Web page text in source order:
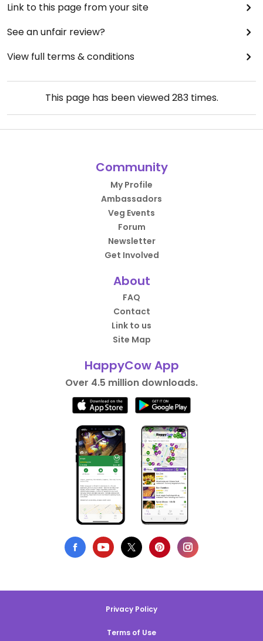
Link to this page from your site
See an unfair review?
View full terms & conditions
This page has been viewed283times.
Community
My Profile
Ambassadors
Veg Events
Forum
Newsletter
Get Involved
About
FAQ
Contact
Link to us
Site Map
HappyCow App
Over 4.5 million downloads.
Privacy Policy
Terms of Use